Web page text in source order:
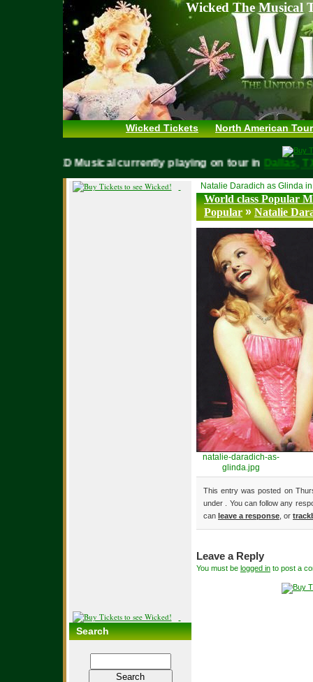
Wicked The Musical
Wicked Tickets North American
WICKED Musical currently playing on tour in
Search
World class Popular
Popular » Natalie
natalie-daradich-as-
glinda.jpg
Natalie Daradich as Glinda
This entry was posted on
under . You can follow any
can leave a response , or
Leave a Reply
You must be logged in to post a